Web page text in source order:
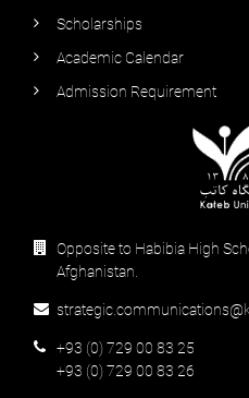
Scholarships
Academic Calendar
Admission Requirement
Opposite to Habibia High
Afghanistan.
+93 (0) 729 00 83 25
+93 (0) 729 00 83 26